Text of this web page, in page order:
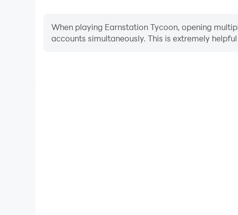
When playing Earnstation Tycoon, opening
accounts simultaneously. This is extremely